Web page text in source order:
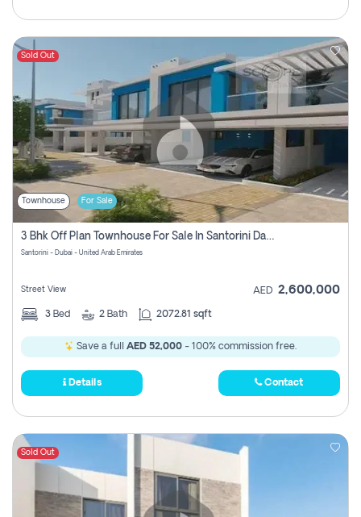
Sold Out
Townhouse For Sale
3 Bhk Off Plan Townhouse For Sale In Santorini Damac Lagoon
Santorini - Dubai - United Arab Emirates
Street View AED 2,600,000
3 Bed 2 Bath 2072.81 sqft
Save a full AED 52,000 - 100% commission free.
Details Contact
Sold Out